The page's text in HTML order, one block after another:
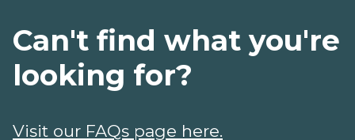
Can't find what you're
looking for?
Visit our FAQs page here.